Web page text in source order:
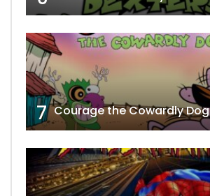
7 Courage the Cowardly Dog